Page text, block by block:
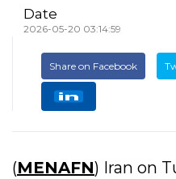
Date
2026-05-20 03:14:59
Share on Facebook
(MENAFN) Iran on